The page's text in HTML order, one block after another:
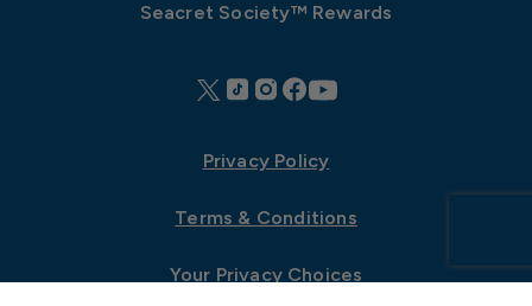
Seacret Society™ Rewards
Privacy Policy
Terms & Conditions
Your Privacy Choices